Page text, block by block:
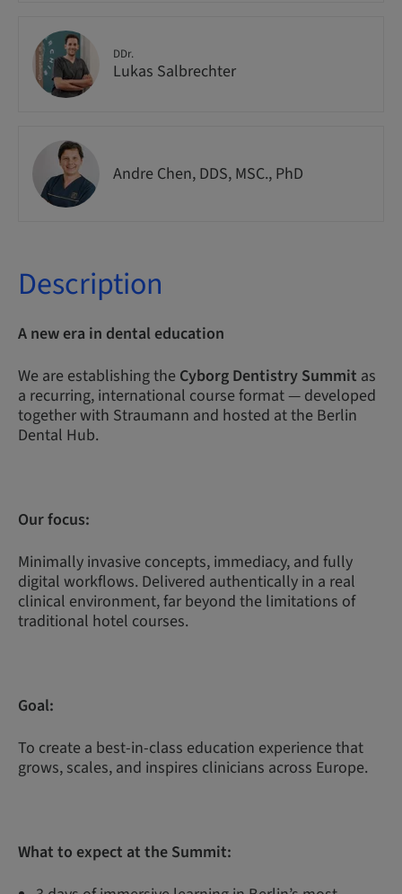
DDr.
Lukas Salbrechter
Andre Chen, DDS, MSC., PhD
Description
A new era in dental education
We are establishing the Cyborg Dentistry Summit as
a recurring, international course format — developed
together with Straumann and hosted at the Berlin
Dental Hub.
Our focus:
Minimally invasive concepts, immediacy, and fully
digital workflows. Delivered authentically in a real
clinical environment, far beyond the limitations of
traditional hotel courses.
Goal:
To create a best-in-class education experience that
grows, scales, and inspires clinicians across Europe.
What to expect at the Summit: